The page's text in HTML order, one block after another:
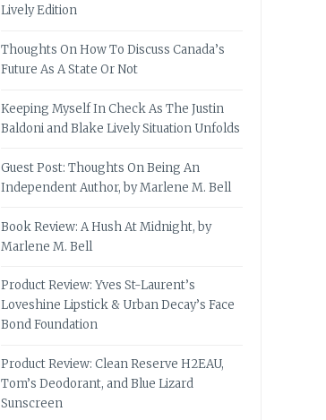
Lively Edition
Thoughts On How To Discuss Canada’s
Future As A State Or Not
Keeping Myself In Check As The Justin
Baldoni and Blake Lively Situation Unfolds
Guest Post: Thoughts On Being An
Independent Author, by Marlene M. Bell
Book Review: A Hush At Midnight, by
Marlene M. Bell
Product Review: Yves St-Laurent’s
Loveshine Lipstick & Urban Decay’s Face
Bond Foundation
Product Review: Clean Reserve H2EAU,
Tom’s Deodorant, and Blue Lizard
Sunscreen